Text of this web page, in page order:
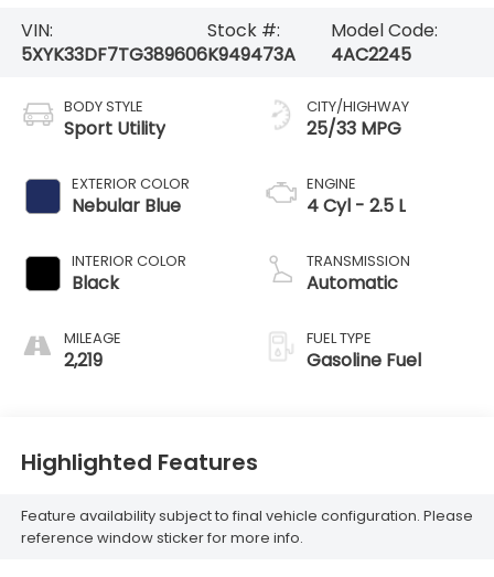
VIN:
5XYK33DF7TG389606
Stock #:
K949473A
Model Code:
4AC2245
BODY STYLE
Sport Utility
EXTERIOR COLOR
Nebular Blue
INTERIOR COLOR
Black
MILEAGE
2,219
CITY/HIGHWAY
25/33 MPG
ENGINE
4 Cyl - 2.5 L
TRANSMISSION
Automatic
FUEL TYPE
Gasoline Fuel
Highlighted Features
Feature availability subject to final vehicle configuration. Please
reference window sticker for more info.